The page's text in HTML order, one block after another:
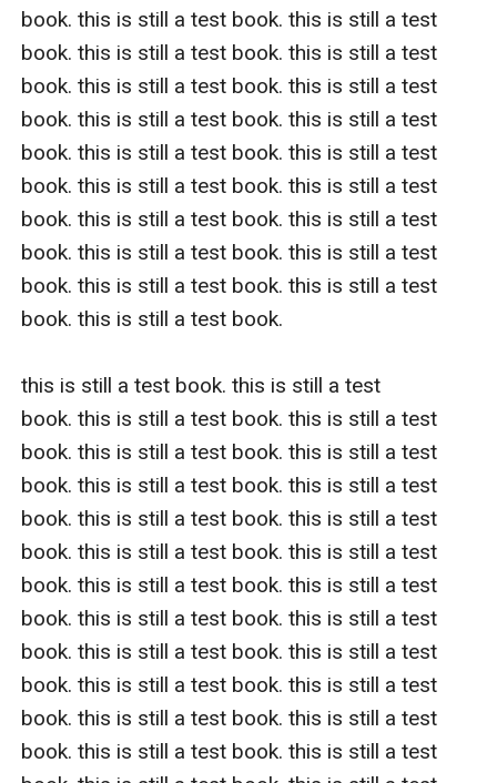
book. this is still a test book. this is still a test
book. this is still a test book. this is still a test
book. this is still a test book. this is still a test
book. this is still a test book. this is still a test
book. this is still a test book. this is still a test
book. this is still a test book. this is still a test
book. this is still a test book. this is still a test
book. this is still a test book. this is still a test
book. this is still a test book. this is still a test
book. this is still a test book.
this is still a test book. this is still a test
book. this is still a test book. this is still a test
book. this is still a test book. this is still a test
book. this is still a test book. this is still a test
book. this is still a test book. this is still a test
book. this is still a test book. this is still a test
book. this is still a test book. this is still a test
book. this is still a test book. this is still a test
book. this is still a test book. this is still a test
book. this is still a test book. this is still a test
book. this is still a test book. this is still a test
book. this is still a test book. this is still a test